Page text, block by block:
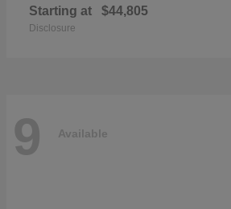
Starting at $44,805
Disclosure
9 Available